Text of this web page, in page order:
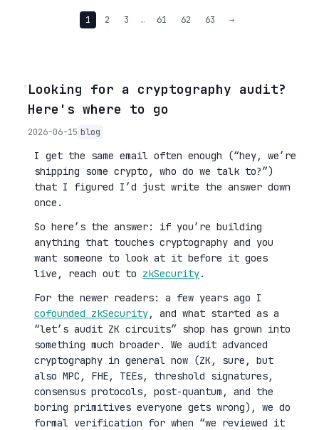
1 2 3 … 61 62 63 →
◦Looking for a cryptography audit?
Here's where to go
2026-06-15 blog
I get the same email often enough (“hey, we’re
shipping some crypto, who do we talk to?”)
that I figured I’d just write the answer down
once.
So here’s the answer: if you’re building
anything that touches cryptography and you
want someone to look at it before it goes
live, reach out to zkSecurity.
For the newer readers: a few years ago I
cofounded zkSecurity, and what started as a
“let’s audit ZK circuits” shop has grown into
something much broader. We audit advanced
cryptography in general now (ZK, sure, but
also MPC, FHE, TEEs, threshold signatures,
consensus protocols, post-quantum, and the
boring primitives everyone gets wrong), we do
formal verification for when “we reviewed it